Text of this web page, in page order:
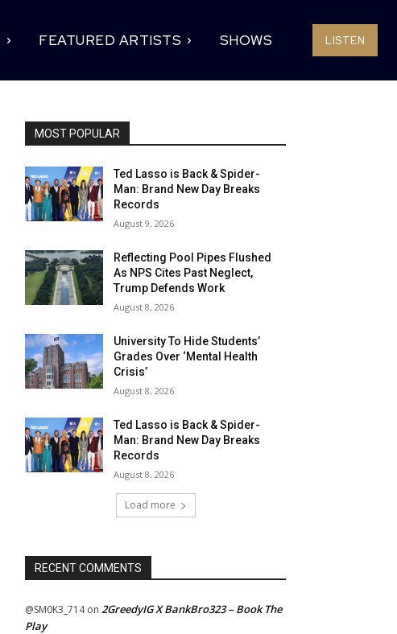
FEATURED ARTISTS SHOWS LISTEN
MOST POPULAR
Ted Lasso is Back & Spider-
Man: Brand New Day Breaks
Records
August 9, 2026
Reflecting Pool Pipes Flushed
As NPS Cites Past Neglect,
Trump Defends Work
August 8, 2026
University To Hide Students’
Grades Over ‘Mental Health
Crisis’
August 8, 2026
Ted Lasso is Back & Spider-
Man: Brand New Day Breaks
Records
August 8, 2026
Load more
RECENT COMMENTS
@SM0K3_714on 2GreedyIG X BankBro323 – Book The
Play